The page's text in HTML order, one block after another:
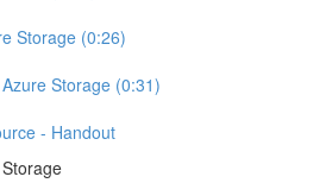
Storage (0:26)
Storage (0:31)
- Handout